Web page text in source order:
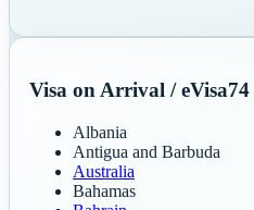
Visa on Arrival / eVisa74
Albania
Antigua and Barbuda
Australia
Bahamas